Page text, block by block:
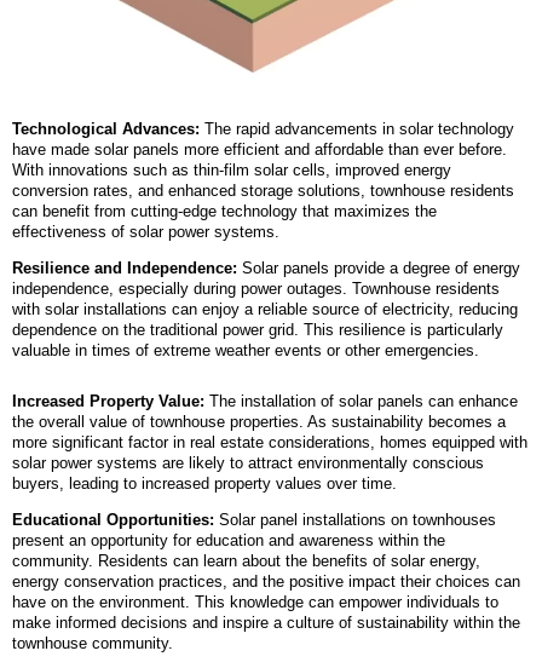
Technological Advances: The rapid advancements in solar technology
have made solar panels more efficient and affordable than ever before.
With innovations such as thin-film solar cells, improved energy
conversion rates, and enhanced storage solutions, townhouse residents
can benefit from cutting-edge technology that maximizes the
effectiveness of solar power systems.
Resilience and Independence: Solar panels provide a degree of energy
independence, especially during power outages. Townhouse residents
with solar installations can enjoy a reliable source of electricity, reducing
dependence on the traditional power grid. This resilience is particularly
valuable in times of extreme weather events or other emergencies.
Increased Property Value: The installation of solar panels can enhance
the overall value of townhouse properties. As sustainability becomes a
more significant factor in real estate considerations, homes equipped with
solar power systems are likely to attract environmentally conscious
buyers, leading to increased property values over time.
Educational Opportunities: Solar panel installations on townhouses
present an opportunity for education and awareness within the
community. Residents can learn about the benefits of solar energy,
energy conservation practices, and the positive impact their choices can
have on the environment. This knowledge can empower individuals to
make informed decisions and inspire a culture of sustainability within the
townhouse community.